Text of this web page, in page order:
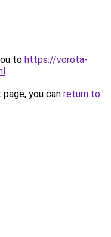
to https://vorota-
.
you can return to